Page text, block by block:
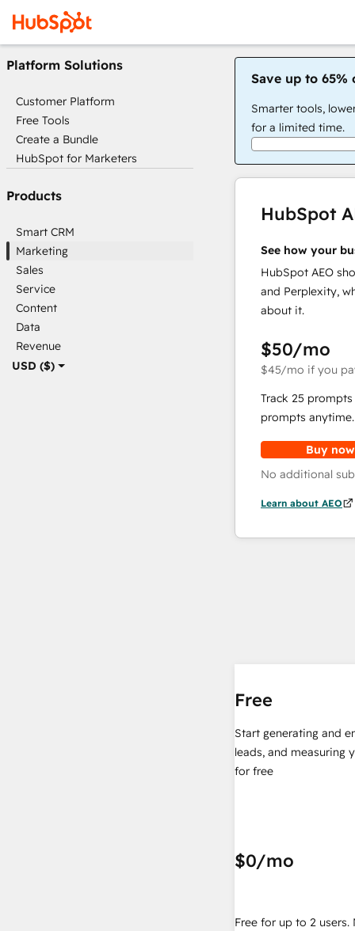
USD ($)
Platform Solutions
Customer Platform
Free Tools
Create a Bundle
HubSpot for Marketers
Products
Smart CRM
Marketing
Sales
Service
Content
Data
Revenue
Save up to 65%
Smarter tools,
for a limited time.
HubSpot
See how your
HubSpot AEO
and Perplexity,
about it.
$50/mo
$45/mo if you
Track 25
prompts anytime.
Buy now
No additional
Learn about AEO
Free
Start generating and
leads, and measuring
for free
$0/mo
Free for up to 2 users.